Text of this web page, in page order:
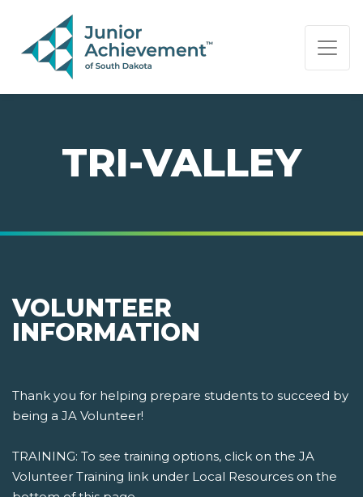
PAGE NAVIGATION:
END OF PAGE NAVIGATION.
TRI-VALLEY
VOLUNTEER
INFORMATION
Thank you for helping prepare students to succeed by
being a JA Volunteer!
TRAINING: To see training options, click on the JA
Volunteer Training link under Local Resources on the